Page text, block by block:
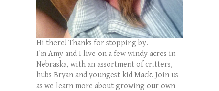
Hi there! Thanks for stopping by.
I'm Amy and I live on a few windy acres in
Nebraska, with an assortment of critters,
hubs Bryan and youngest kid Mack. Join us
as we learn more about growing our own